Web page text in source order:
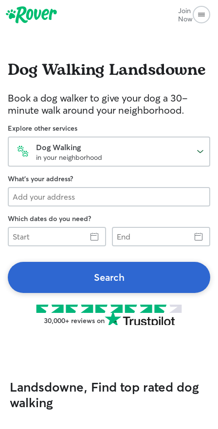
Join
Now
Dog Walking Landsdowne
Book a dog walker to give your dog a 30-
minute walk around your neighborhood.
Explore other services
Dog Walking
in your neighborhood
What's your address?
Which dates do you need?
Start
End
Search
30,000+ reviews on
Landsdowne, Find top rated dog
walking